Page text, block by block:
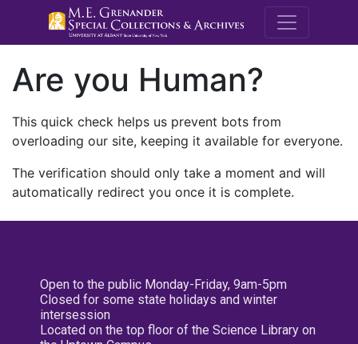
M.E.
Are you Human?
This quick check helps us prevent bots from
overloading our site, keeping it available for everyone.
The verification should only take a moment and will
automatically redirect you once it is complete.
Open to the public Monday-Friday, 9am-5pm
Closed for some state holidays and winter
intersession
Located on the top floor of the Science Library on